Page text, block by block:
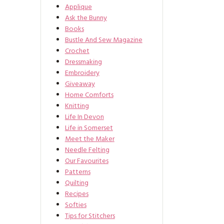
Applique
Ask the Bunny
Books
Bustle And Sew Magazine
Crochet
Dressmaking
Embroidery
Giveaway
Home Comforts
Knitting
Life In Devon
Life in Somerset
Meet the Maker
Needle Felting
Our Favourites
Patterns
Quilting
Recipes
Softies
Tips for Stitchers